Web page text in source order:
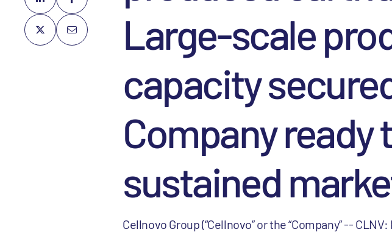
Large-scale
capacity
Company ready
sustained
Cellnovo Group (“Cellnovo” or the “Company” --